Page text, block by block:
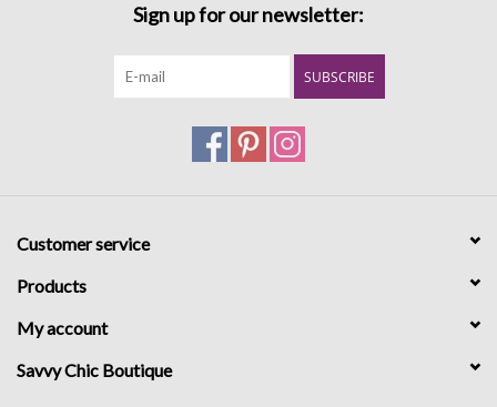
Sign up for our newsletter:
SUBSCRIBE
Customer service
Products
My account
Savvy Chic Boutique